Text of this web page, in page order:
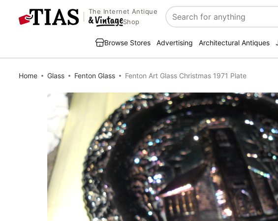
The Internet Antique
Shop
Search
Browse Stores Advertising Architectural Antiques
Home Glass Fenton Glass Fenton Art Glass Christmas 1971 Plate